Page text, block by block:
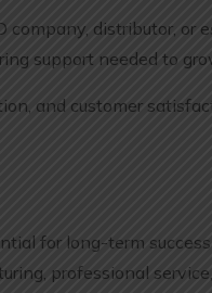
distributor, or
support needed to
and customer
for long-term
professional